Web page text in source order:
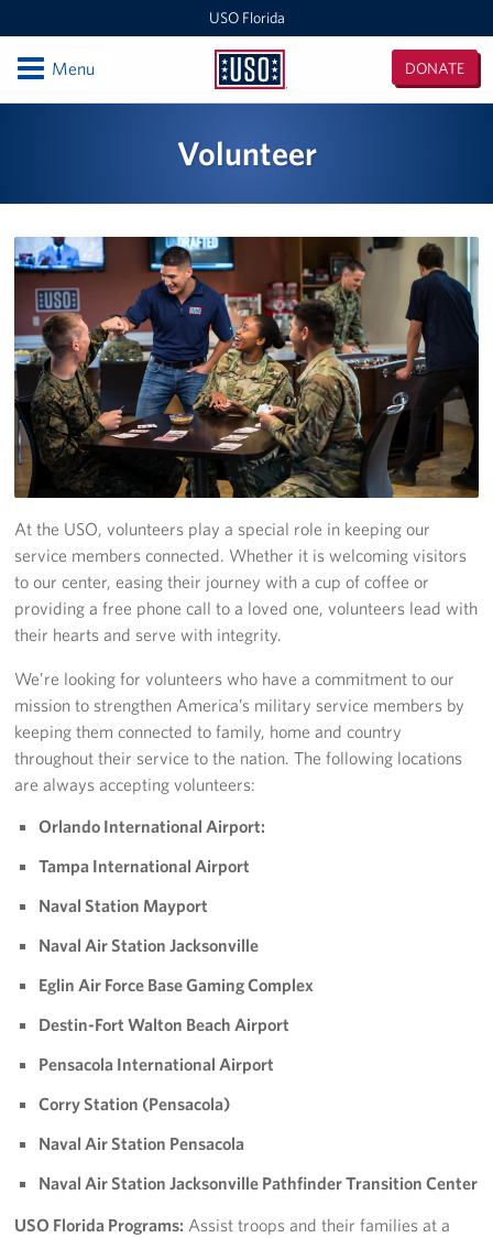
USO Florida
USO
DONATE
OpenMenu
Pensacola International Airport
Destin-Fort Walton Airport
Corry Station
Naval Air Station Pensacola
Naval Air Station Jacksonville
Tampa International Airport
Events
Programs
Stories
Get Involved
Volunteer
In Kind Donations
Planned Giving
Corporate
Sponsors
Volunteer
At the USO, volunteers play a special role in keeping our
service members connected. Whether it is welcoming visitors
to our center, easing their journey with a cup of coffee or
providing a free phone call to a loved one, volunteers lead with
their hearts and serve with integrity.
We’re looking for volunteers who have a commitment to our
mission to strengthen America’s military service members by
keeping them connected to family, home and country
throughout their service to the nation. The following locations
are always accepting volunteers:
Orlando International Airport:
Tampa International Airport
Naval Station Mayport
Naval Air Station Jacksonville
Eglin Air Force Base Gaming Complex
Destin-Fort Walton Beach Airport
Pensacola International Airport
Corry Station (Pensacola)
Naval Air Station Pensacola
Naval Air Station Jacksonville Pathfinder Transition Center
USO Florida Programs: Assist troops and their families at a